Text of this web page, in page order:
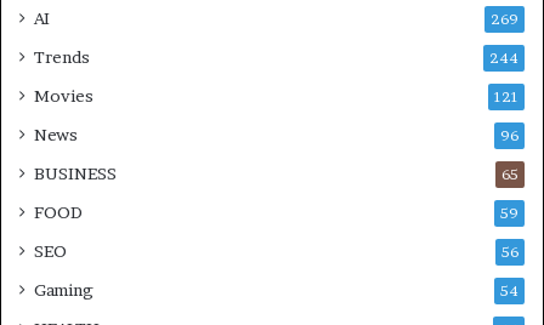
AI 269
Trends 244
Movies 121
News 96
BUSINESS 65
FOOD 59
SEO 56
Gaming 54